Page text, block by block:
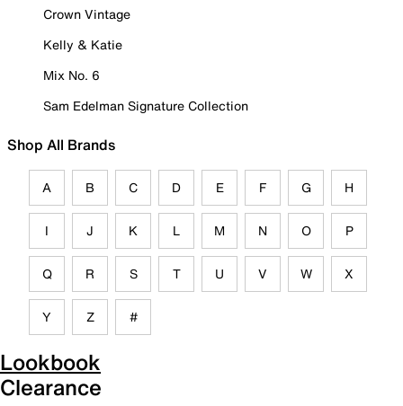
Crown Vintage
Kelly & Katie
Mix No. 6
Sam Edelman Signature Collection
Shop All Brands
A B C D E F G H
I J K L M N O P
Q R S T U V W X
Y Z #
Lookbook
Clearance